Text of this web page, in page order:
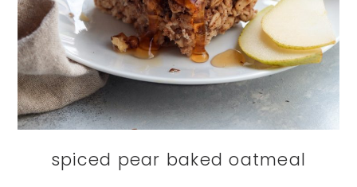
spiced pear baked oatmeal